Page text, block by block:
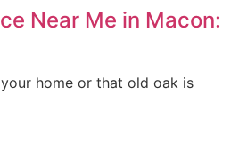
Near Me in Macon:
home or that old oak is